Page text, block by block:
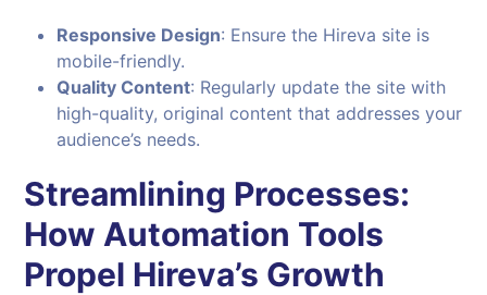
Responsive Design: Ensure the Hireva site is
mobile-friendly.
Quality Content: Regularly update the site with
high-quality, original content that addresses your
audience’s needs.
Streamlining Processes:
How Automation Tools
Propel Hireva’s Growth